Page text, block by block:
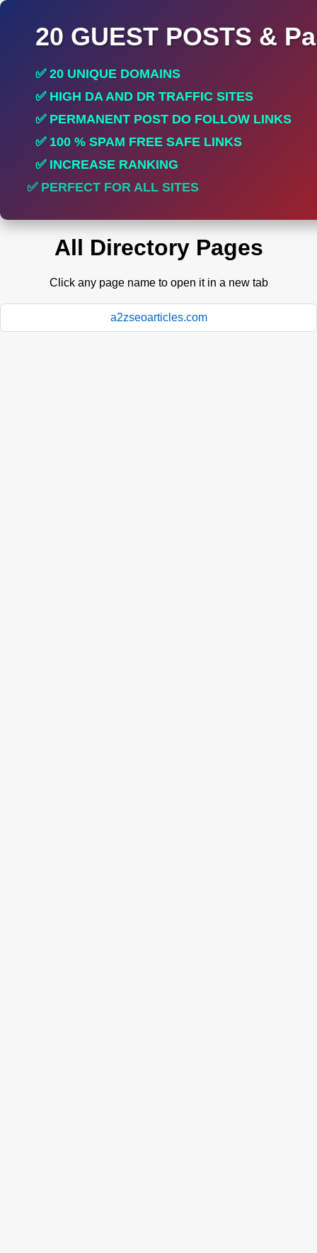
20 GUEST POSTS &
✅ 20 UNIQUE DOMAINS
✅ HIGH DA AND DR TRAFFIC SITES
✅ PERMANENT POST DO FOLLOW LINKS
✅ 100 % SPAM FREE SAFE LINKS
✅ INCREASE RANKING
✅ PERFECT FOR ALL SITES
All Directory Pages
Click any page name to open it in a new tab
a2zseoarticles.com